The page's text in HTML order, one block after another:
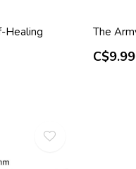
Healing
The
C$9.99